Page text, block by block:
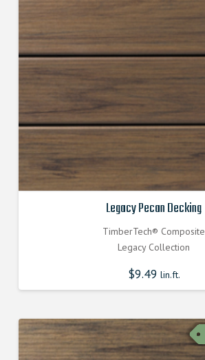
Legacy Pecan Decking
TimberTech® Composite
Legacy Collection
$9.49 lin.ft.